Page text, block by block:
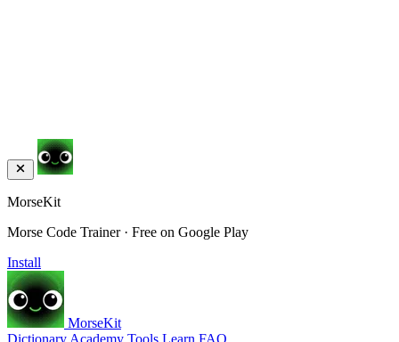
MorseKit
Morse Code Trainer · Free on Google Play
Install
MorseKit
Dictionary Academy Tools Learn FAQ